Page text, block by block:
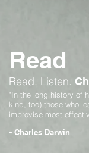
Read
Read. Listen.
"In the long history of
kind, too) those who
improvise most
- Charles Darwin